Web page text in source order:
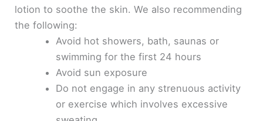
lotion to soothe the skin. We also recommending
the following:
Avoid hot showers, bath, saunas or
swimming for the first 24 hours
Avoid sun exposure
Do not engage in any strenuous activity
or exercise which involves excessive